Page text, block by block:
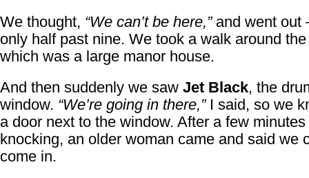
We thought, “We can’t be here,”and went out
only half past nine. We took a walk around
which was a large manor house.
And then suddenly we saw Jet Black, the
window. “We’re going in there,”I said, so we
a door next to the window. After a few minutes
knocking, an older woman came and said we
come in.